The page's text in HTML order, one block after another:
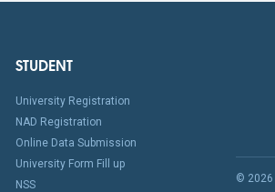
STUDENT
University Registration
NAD Registration
Online Data Submission
University Form Fill up
NSS
© 2026